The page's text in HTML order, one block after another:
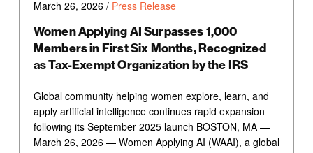
March 26, 2026/ Press Release
Women Applying AI Surpasses 1,000
Members in First Six Months, Recognized
as Tax-Exempt Organization by the IRS
Global community helping women explore, learn, and
apply artificial intelligence continues rapid expansion
following its September 2025 launch BOSTON, MA —
March 26, 2026 — Women Applying AI (WAAI), a global